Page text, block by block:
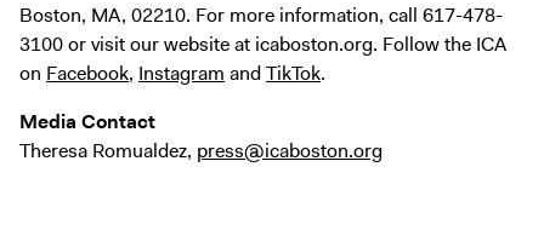
Boston, MA, 02210. For more information, call 617-478-
3100 or visit our website at icaboston.org. Follow the ICA
on Facebook, Instagram andTikTok.
Media Contact
Theresa Romualdez, press@icaboston.org